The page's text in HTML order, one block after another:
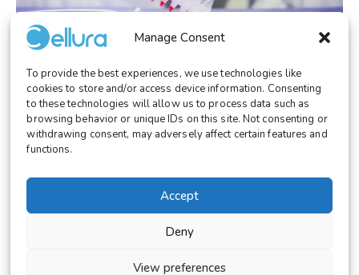
Manage Consent
To provide the best experiences, we use technologies like
cookies to store and/or access device information. Consenting
to these technologies will allow us to process data such as
browsing behavior or unique IDs on this site. Not consenting or
withdrawing consent, may adversely affect certain features and
functions.
Accept
Deny
View preferences
RESEARCH December 30, 2025
Dynamic Adherent Cell Culture Systems:
Beyond Flat 2D Models
© 2026 Cellura. All rights reserved.
Legal Notice
Cookies Settings